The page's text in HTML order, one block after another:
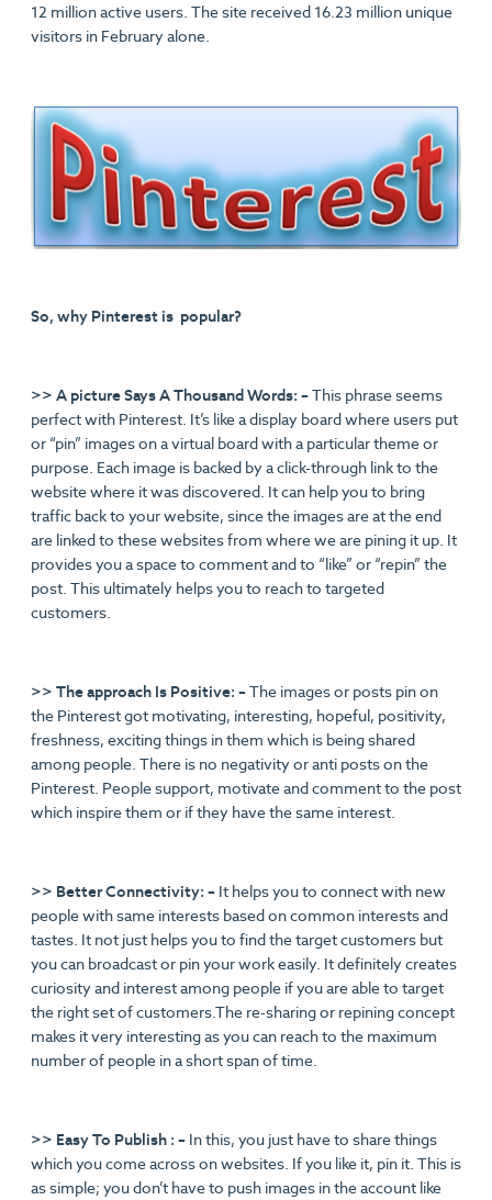
12 million active users. The site received 16.23 million unique
visitors in February alone.
So, why Pinterest is popular?
>> A picture Says A Thousand Words: –This phrase seems
perfect with Pinterest. It’s like a display board where users put
or “pin” images on a virtual board with a particular theme or
purpose. Each image is backed by a click-through link to the
website where it was discovered. It can help you to bring
traffic back to your website, since the images are at the end
are linked to these websites from where we are pining it up. It
provides you a space to comment and to “like” or “repin” the
post. This ultimately helps you to reach to targeted
customers.
>> The approach Is Positive: –The images or posts pin on
the Pinterest got motivating, interesting, hopeful, positivity,
freshness, exciting things in them which is being shared
among people. There is no negativity or anti posts on the
Pinterest. People support, motivate and comment to the post
which inspire them or if they have the same interest.
>> Better Connectivity: – It helps you to connect with new
people with same interests based on common interests and
tastes. It not just helps you to find the target customers but
you can broadcast or pin your work easily. It definitely creates
curiosity and interest among people if you are able to target
the right set of customers.The re-sharing or repining concept
makes it very interesting as you can reach to the maximum
number of people in a short span of time.
>> Easy To Publish : – In this, you just have to share things
which you come across on websites. If you like it, pin it. This is
as simple; you don’t have to push images in the account like